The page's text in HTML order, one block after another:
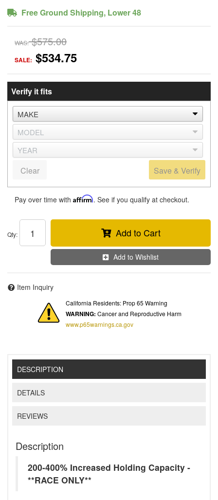
Free Ground Shipping, Lower 48
WAS: $575.00
SALE: $534.75
Verify it fits
Save & Verify
Clear
Pay over time with Affirm. See if you qualify at checkout.
Qty: Add to Cart
Add to Wishlist
Item Inquiry
California Residents: Prop 65 Warning
WARNING: Cancer and Reproductive Harm
www.p65warnings.ca.gov
DESCRIPTION
DETAILS
REVIEWS
Description
200-400% Increased Holding Capacity -
**RACE ONLY**